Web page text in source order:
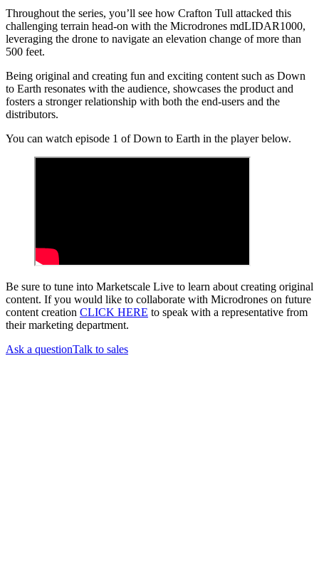
Throughout the series, you’ll see how Crafton Tull attacked this
challenging terrain head-on with the Microdrones mdLIDAR1000,
leveraging the drone to navigate an elevation change of more than
500 feet.
Being original and creating fun and exciting content such as Down
to Earth resonates with the audience, showcases the product and
fosters a stronger relationship with both the end-users and the
distributors.
You can watch episode 1 of Down to Earth in the player below.
Be sure to tune into Marketscale Live to learn about creating original
content. If you would like to collaborate with Microdrones on future
content creation CLICK HERE to speak with a representative from
their marketing department.
Ask a questionTalk to sales